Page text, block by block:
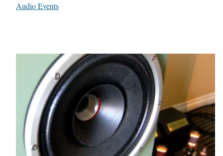
In relation to
Audio Events